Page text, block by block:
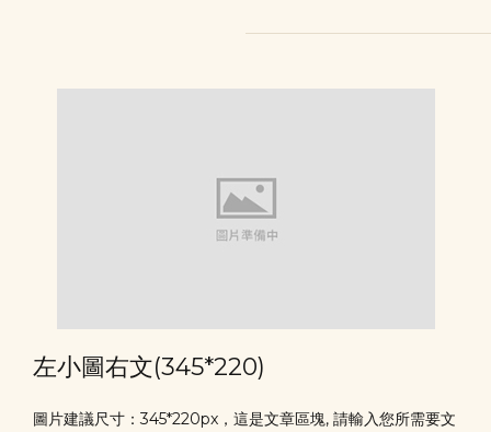
左小圖右文(345*220)
圖片建議尺寸：345*220px，這是文章區塊, 請輸入您所需要文